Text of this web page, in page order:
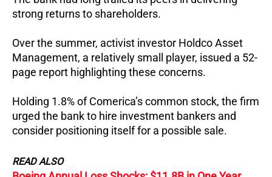
strong returns to shareholders.
Over the summer, activist investor Holdco Asset
Management, a relatively small player, issued a 52-
page report highlighting these concerns.
Holding 1.8% of Comerica’s common stock, the firm
urged the bank to hire investment bankers and
consider positioning itself for a possible sale.
READ ALSO